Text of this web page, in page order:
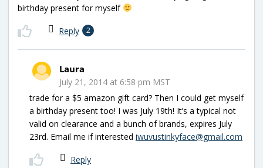
birthday present for myself
Reply 2
Laura
July 21, 2014 at 6:58 pm MST
trade for a $5 amazon gift card? Then I could get myself
a birthday present too! I was July 19th! It’s a typical not
valid on clearance and a bunch of brands, expires July
23rd. Email me if interested iwuvustinkyface@gmail.com
Reply